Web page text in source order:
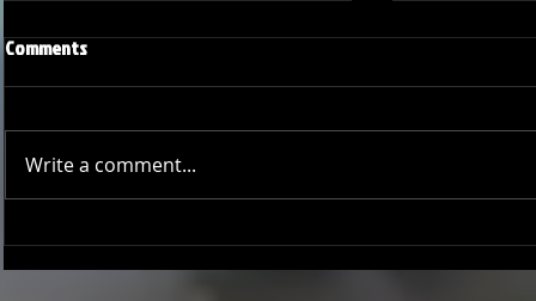
Joseph Perez committed to
Chaminade University
Ryker
University of
Comments
Write a comment...